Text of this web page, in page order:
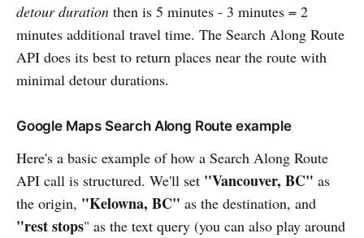
detour duration then is 5 minutes - 3 minutes = 2
minutes additional travel time. The Search Along Route
API does its best to return places near the route with
minimal detour durations.
Google Maps Search Along Route example
Here's a basic example of how a Search Along Route
API call is structured. We'll set "Vancouver, BC" as
the origin, "Kelowna, BC" as the destination, and
"rest stops" as the text query (you can also play around